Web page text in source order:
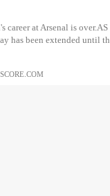
career at Arsenal is
has been extended until